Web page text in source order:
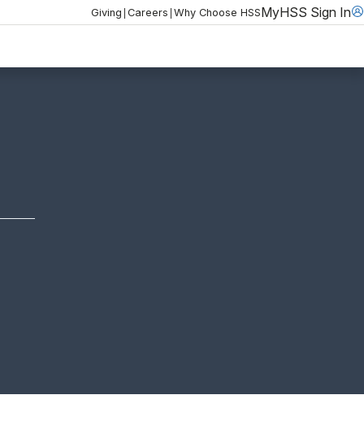
Giving | Careers | Why Choose HSSMyHSS Sign In